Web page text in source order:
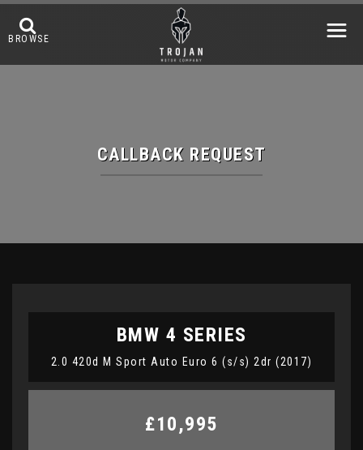
BROWSE
CALLBACK REQUEST
BMW 4 SERIES
2.0 420d M Sport Auto Euro 6 (s/s) 2dr (2017)
£10,995